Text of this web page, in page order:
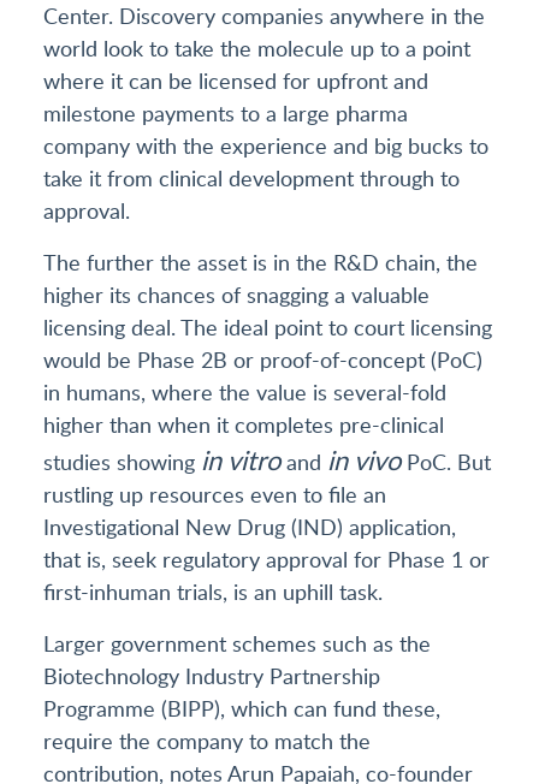
Center. Discovery companies anywhere in the
world look to take the molecule up to a point
where it can be licensed for upfront and
milestone payments to a large pharma
company with the experience and big bucks to
take it from clinical development through to
approval.
The further the asset is in the R&D chain, the
higher its chances of snagging a valuable
licensing deal. The ideal point to court licensing
would be Phase 2B or proof-of-concept (PoC)
in humans, where the value is several-fold
higher than when it completes pre-clinical
studies showing in vitroand in vivoPoC. But
rustling up resources even to file an
Investigational New Drug (IND) application,
that is, seek regulatory approval for Phase 1 or
first-inhuman trials, is an uphill task.
Larger government schemes such as the
Biotechnology Industry Partnership
Programme (BIPP), which can fund these,
require the company to match the
contribution, notes Arun Papaiah, co-founder